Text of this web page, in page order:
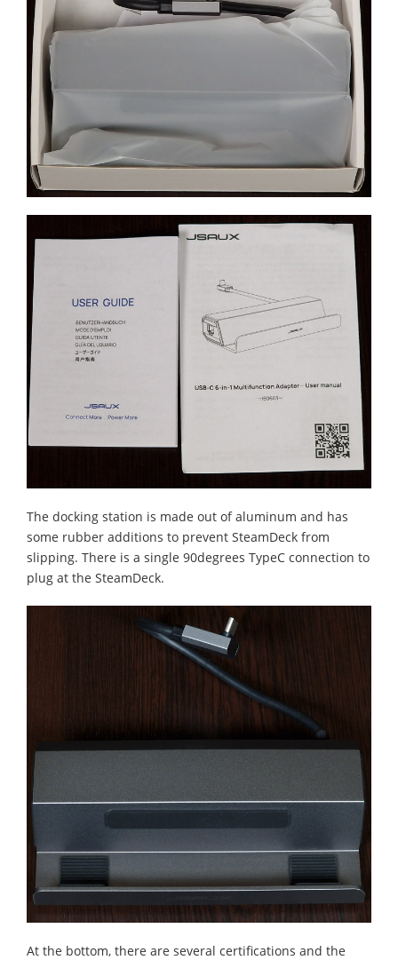
The docking station is made out of aluminum and has
some rubber additions to prevent SteamDeck from
slipping. There is a single 90degrees TypeC connection to
plug at the SteamDeck.
At the bottom, there are several certifications and the